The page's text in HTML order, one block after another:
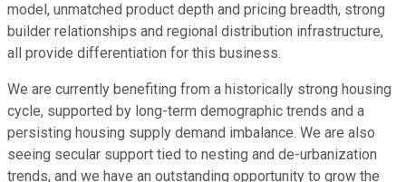
model, unmatched product depth and pricing breadth, strong
builder relationships and regional distribution infrastructure,
all provide differentiation for this business.
We are currently benefiting from a historically strong housing
cycle, supported by long-term demographic trends and a
persisting housing supply demand imbalance. We are also
seeing secular support tied to nesting and de-urbanization
trends, and we have an outstanding opportunity to grow the